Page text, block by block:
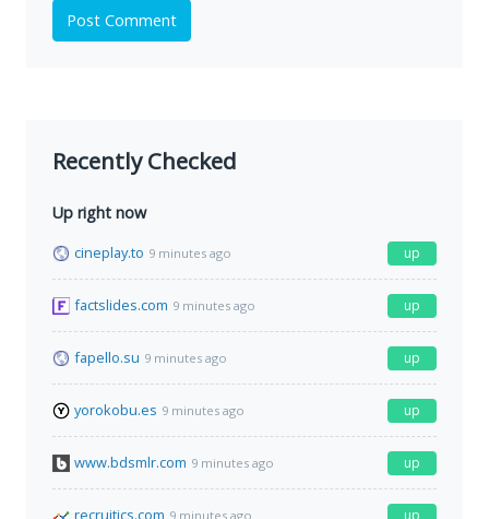
Post Comment
Recently Checked
Up right now
cineplay.to 9 minutes ago up
factslides.com 9 minutes ago up
fapello.su 9 minutes ago up
yorokobu.es 9 minutes ago up
www.bdsmlr.com 9 minutes ago up
recruitics.com 9 minutes ago up